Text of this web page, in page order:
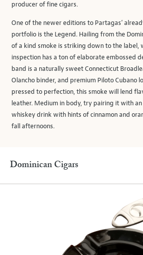
producer of fine cigars.
One of the newer editions to Partagas’
portfolio is the Legend. Hailing from the
of a kind smoke is striking down to the label,
inspection has a ton of elaborate embossed
band is a naturally sweet Connecticut
Olancho binder, and premium Piloto Cubano
pressed to perfection, this smoke will lend
leather. Medium in body, try pairing it with an
whiskey drink with hints of cinnamon and
fall afternoons.
Dominican Cigars